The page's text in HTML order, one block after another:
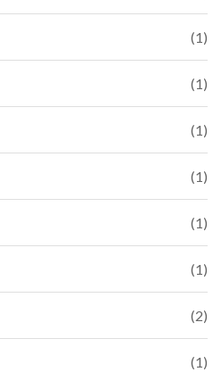
(1)
(1)
(1)
(1)
(1)
(1)
(2)
(1)